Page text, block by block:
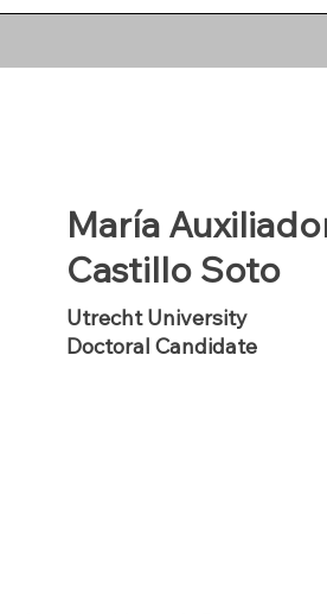
María
Castillo Soto
Utrecht University
Doctoral Candidate